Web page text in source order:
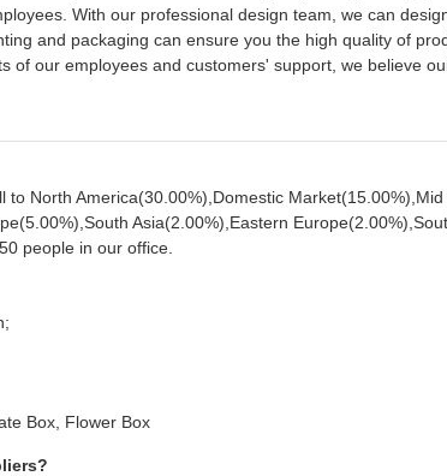
With our professional design team, we can
and packaging can ensure you the high quality of
our employees and customers' support, we believe
North America(30.00%),Domestic
Asia(2.00%),Eastern
people in our office.
Box, Flower Box